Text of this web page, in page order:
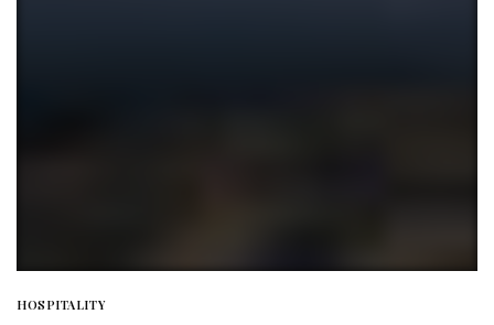
HOSPITALITY